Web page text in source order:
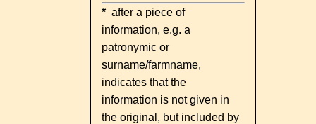
* after a piece of
information, e.g. a
patronymic or
surname/farmname,
indicates that the
information is not given in
the original, but included by